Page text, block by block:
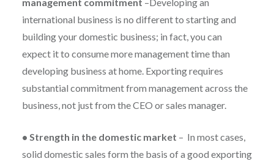
international business is no different to starting and
building your domestic business; in fact, you can
expect it to consume more management time than
developing business at home. Exporting requires
substantial commitment from management across the
business, not just from the CEO or sales manager.
• Strength in the domestic market – In most cases,
solid domestic sales form the basis of a good exporting